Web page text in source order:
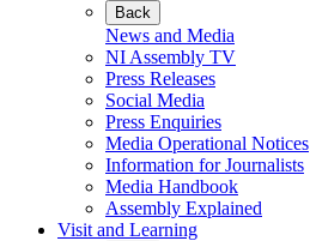
Back
News and Media
NI Assembly TV
Press Releases
Social Media
Press Enquiries
Media Operational Notices
Information for Journalists
Media Handbook
Assembly Explained
Visit and Learning